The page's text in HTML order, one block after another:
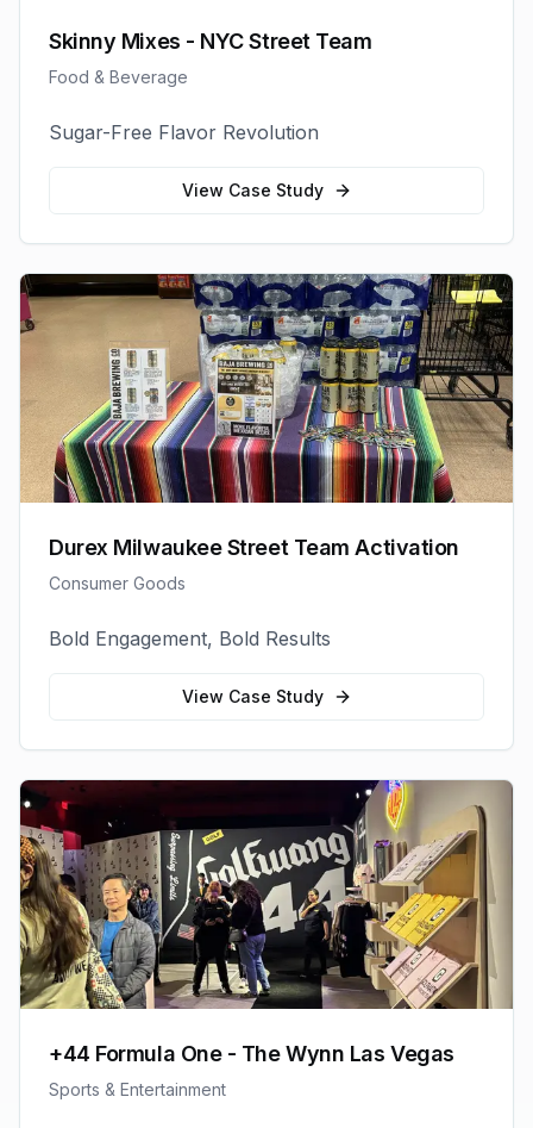
Skinny Mixes - NYC Street Team
Food & Beverage
Sugar-Free Flavor Revolution
View Case Study
Durex Milwaukee Street Team Activation
Consumer Goods
Bold Engagement, Bold Results
View Case Study
+44 Formula One - The Wynn Las Vegas
Sports & Entertainment